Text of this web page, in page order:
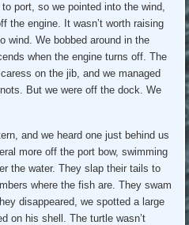
port, so we pointed into the wind,
the engine. It wasn’t worth raising
wind. We bobbed around in the
when the engine turns off. The
on the jib, and we managed
But we were off the dock. We
and we heard one just behind us
more off the port bow, swimming
the water. They slap their tails to
where the fish are. They swam
disappeared, we spotted a large
on his shell. The turtle wasn’t